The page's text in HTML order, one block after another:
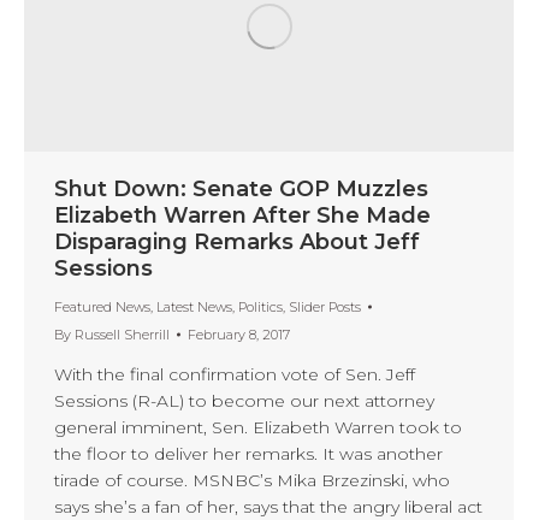
Shut Down: Senate GOP Muzzles
Elizabeth Warren After She Made
Disparaging Remarks About Jeff
Sessions
Featured News, Latest News, Politics, Slider Posts
By Russell Sherrill February 8, 2017
With the final confirmation vote of Sen. Jeff
Sessions (R-AL) to become our next attorney
general imminent, Sen. Elizabeth Warren took to
the floor to deliver her remarks. It was another
tirade of course. MSNBC’s Mika Brzezinski, who
says she’s a fan of her, says that the angry liberal act